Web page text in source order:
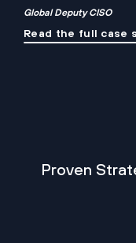
Global Deputy CISO
Read the full case
Proven